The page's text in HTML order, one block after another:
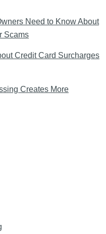
Need to Know About
Scams
Credit Card Surcharges
Creates More